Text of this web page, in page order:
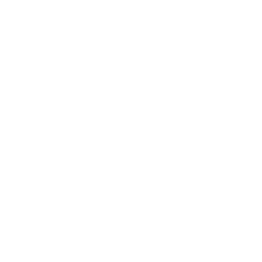
network that processes payments between countries.
dedicated SWIFT/BIC code for each branch.
with “XXX”, you’re looking at the SWIFT/BIC code
manage your recipient's account, and simply reverse the
the transaction.